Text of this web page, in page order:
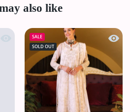
also like
Quick view VS Sufinas Print Lawn`24
SALE
SOLD OUT
Quick